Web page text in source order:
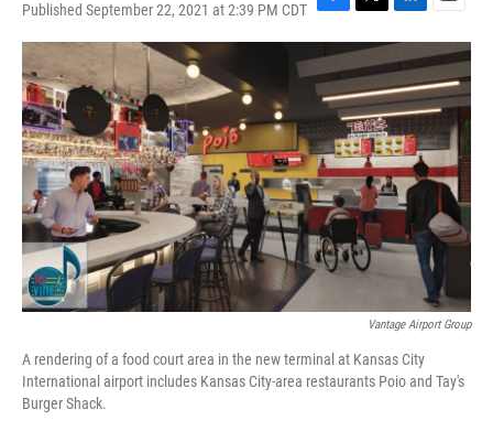
Published September 22, 2021 at 2:39 PM CDT F
a
c
e
b
o
k
T
w
i
t
t
e
r
L
i
n
k
e
d
I
n
E
m
a
i
l
Vantage Airport Group
A rendering of a food court area in the new terminal at Kansas City
International airport includes Kansas City-area restaurants Poio and Tay's
Burger Shack.